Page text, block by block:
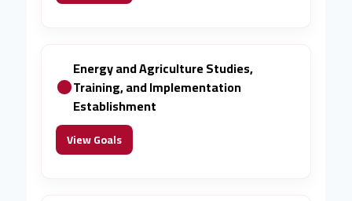
Energy and Agriculture Studies,
Training, and Implementation
Establishment
View Goals